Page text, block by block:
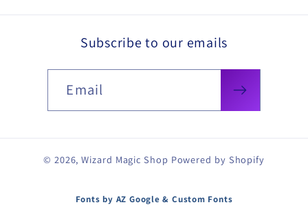
Subscribe to our emails
Email
© 2026,Wizard Magic Shop Powered by Shopify
Fonts by AZ Google & Custom Fonts